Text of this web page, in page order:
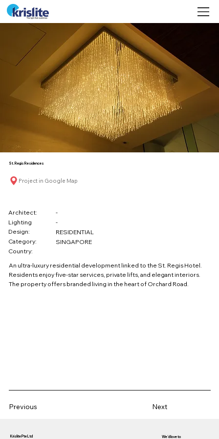
St. Regis Residences
Project in Google Map
Architect:
Lighting
Design:
Category:
Country:
-
-
RESIDENTIAL
SINGAPORE
An ultra-luxury residential development linked to the St. Regis Hotel.
Residents enjoy five-star services, private lifts, and elegant interiors.
The property offers branded living in the heart of Orchard Road.
Previous Next
Krislite Pte Ltd We’d love to